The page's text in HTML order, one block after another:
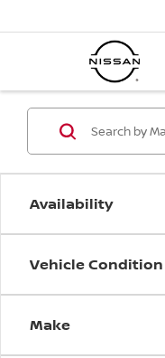
Availability
Vehicle Condition
Make